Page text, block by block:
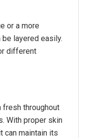
or a more
layered easily.
different
fresh throughout
With proper skin
can maintain its